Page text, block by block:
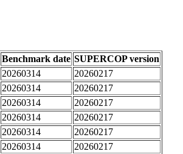
Benchmark date SUPERCOP version
20260314 20260217
20260314 20260217
20260314 20260217
20260314 20260217
20260314 20260217
20260314 20260217